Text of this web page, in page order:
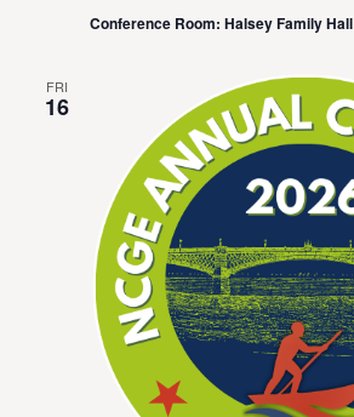
Conference Room: Halsey Family Hall
FRI
16